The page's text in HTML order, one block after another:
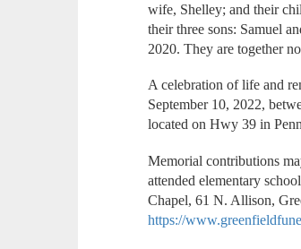
wife, Shelley; and their
their three sons: Samuel
2020. They are together
A celebration of life and
September 10, 2022,
located on Hwy 39 in
Memorial contributions
attended elementary
Chapel, 61 N. Allison,
https://